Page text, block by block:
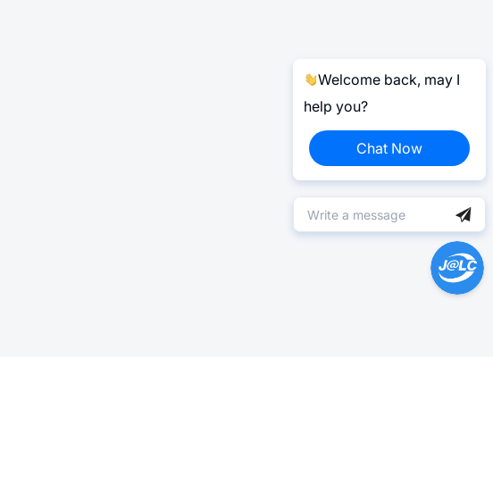
Welcome back, may I
help you?
Chat Now